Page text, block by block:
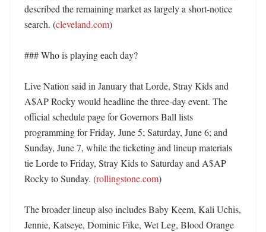
described the remaining market as largely a short-notice
search. (cleveland.com)
### Who is playing each day?
Live Nation said in January that Lorde, Stray Kids and
A$AP Rocky would headline the three-day event. The
official schedule page for Governors Ball lists
programming for Friday, June 5; Saturday, June 6; and
Sunday, June 7, while the ticketing and lineup materials
tie Lorde to Friday, Stray Kids to Saturday and A$AP
Rocky to Sunday. (rollingstone.com)
The broader lineup also includes Baby Keem, Kali Uchis,
Jennie, Katseye, Dominic Fike, Wet Leg, Blood Orange